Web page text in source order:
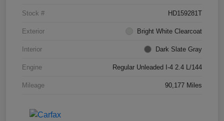
Stock # HD159281T
Exterior Bright White Clearcoat
Interior Dark Slate Gray
Engine Regular Unleaded I-4 2.4 L/144
Mileage 90,177 Miles